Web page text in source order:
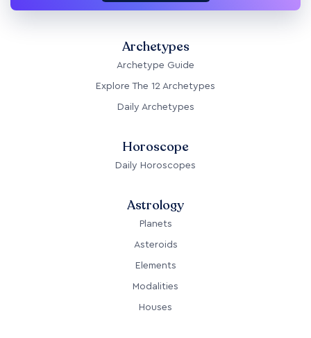
Archetypes
Archetype Guide
Explore The 12 Archetypes
Daily Archetypes
Horoscope
Daily Horoscopes
Astrology
Planets
Asteroids
Elements
Modalities
Houses